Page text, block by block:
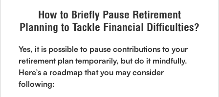
How to Briefly Pause Retirement
Planning to Tackle Financial Difficulties?
Yes, it is possible to pause contributions to your
retirement plan temporarily, but do it mindfully.
Here’s a roadmap that you may consider
following: